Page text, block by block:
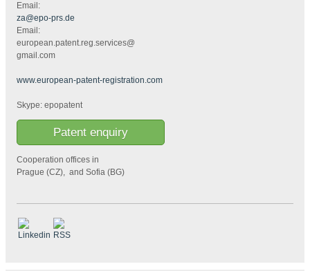
Email:
za@epo-prs.de
Email:
european.patent.reg.services@
gmail.com
www.european-patent-registration.com
Skype: epopatent
Patent enquiry
Cooperation offices in
Prague (CZ), and Sofia (BG)